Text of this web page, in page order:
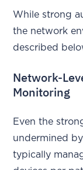
While strong
the network
described
Network-
Monitoring
Even the
undermined
typically